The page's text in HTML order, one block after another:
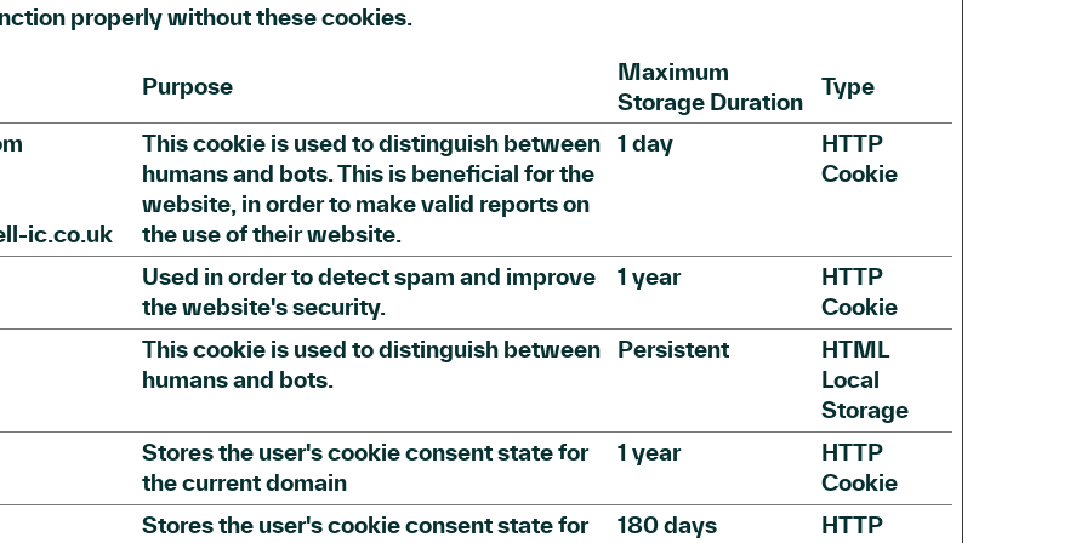
properly without these cookies.
Purpose
Maximum
Storage Duration Type
ic.co.uk
This cookie is used to distinguish between
humans and bots. This is beneficial for the
website, in order to make valid reports on
the use of their website.
1 day
HTTP
Cookie
Used in order to detect spam and improve
the website's security.
1 year
HTTP
Cookie
This cookie is used to distinguish between
humans and bots.
Persistent
HTML
Local
Storage
Stores the user's cookie consent state for
the current domain
1 year
HTTP
Cookie
Stores the user's cookie consent state for
180 days
HTTP